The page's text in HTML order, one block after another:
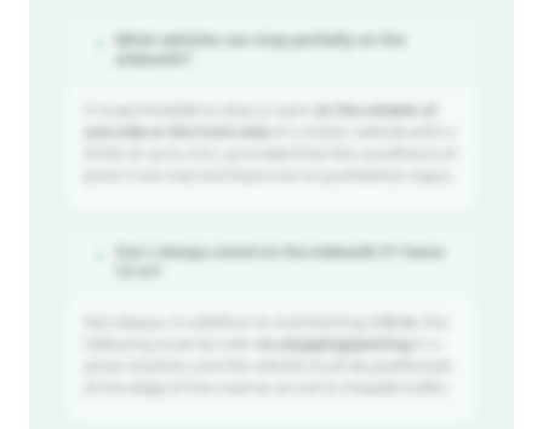
Can I always stand on the sidewalk if I leave
no stopping/parking